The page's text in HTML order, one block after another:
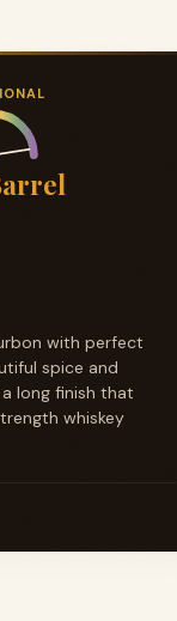
with perfect
spice and
long finish that
whiskey